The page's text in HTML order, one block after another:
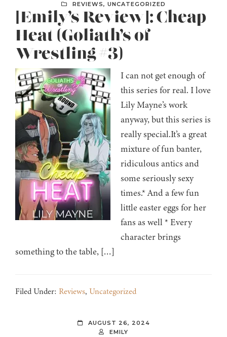
REVIEWS, UNCATEGORIZED
[Emily’s Review]: Cheap
Heat (Goliath’s of
Wrestling #3)
I can not get enough of
this series for real. I love
Lily Mayne’s work
anyway, but this series is
really special.It’s a great
mixture of fun banter,
ridiculous antics and
some seriously sexy
times.* And a few fun
little easter eggs for her
fans as well * Every
character brings
something to the table, […]
Filed Under: Reviews, Uncategorized
AUGUST 26, 2024
EMILY